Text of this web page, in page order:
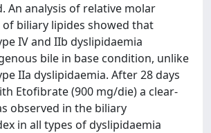
An analysis of relative molar
biliary lipides showed that
IV and IIb dyslipidaemia
bile in base condition, unlike
IIa dyslipidaemia. After 28 days
Etofibrate (900 mg/die) a clear-
observed in the biliary
in all types of dyslipidaemia